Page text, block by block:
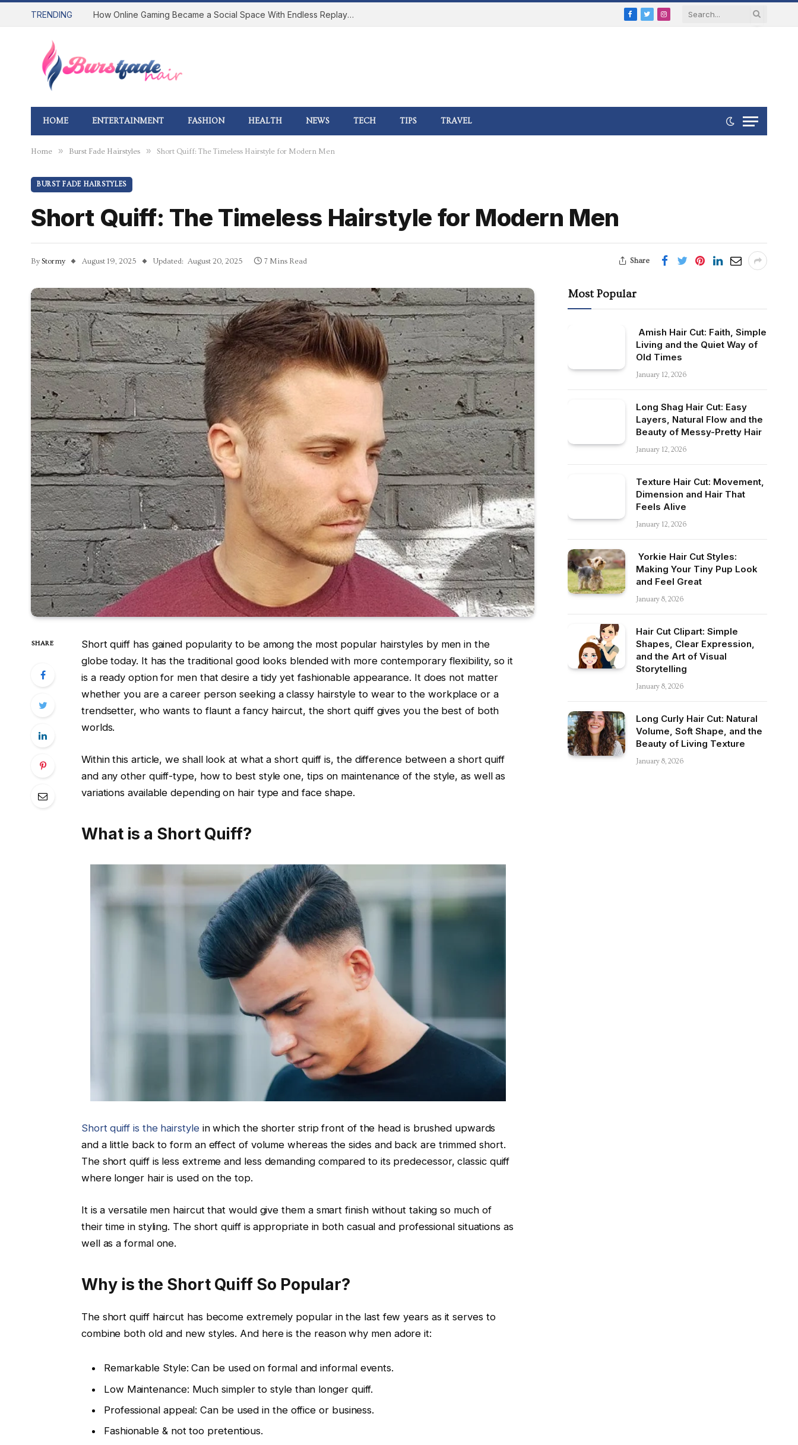
TRENDING How Online Gaming Became a Social Space With Endless Replay Value
Facebook
TwitterInstagram
HOME ENTERTAINMENT FASHION HEALTH NEWS TECH TIPS TRAVEL
Home » Burst Fade Hairstyles » Short Quiff: The Timeless Hairstyle for Modern Men
BURST FADE HAIRSTYLES
Short Quiff: The Timeless Hairstyle for Modern Men
By Stormy August 19, 2025 Updated: August 20, 2025 7 Mins Read Share
SHARE
Short quiff has gained popularity to be among the most popular hairstyles by men in the
globe today. It has the traditional good looks blended with more contemporary flexibility, so it
is a ready option for men that desire a tidy yet fashionable appearance. It does not matter
whether you are a career person seeking a classy hairstyle to wear to the workplace or a
trendsetter, who wants to flaunt a fancy haircut, the short quiff gives you the best of both
worlds.
Within this article, we shall look at what a short quiff is, the difference between a short quiff
and any other quiff-type, how to best style one, tips on maintenance of the style, as well as
variations available depending on hair type and face shape.
What is a Short Quiff?
Short quiff is the hairstylein which the shorter strip front of the head is brushed upwards
and a little back to form an effect of volume whereas the sides and back are trimmed short.
The short quiff is less extreme and less demanding compared to its predecessor, classic quiff
where longer hair is used on the top.
It is a versatile men haircut that would give them a smart finish without taking so much of
their time in styling. The short quiff is appropriate in both casual and professional situations as
well as a formal one.
Why is the Short Quiff So Popular?
The short quiff haircut has become extremely popular in the last few years as it serves to
combine both old and new styles. And here is the reason why men adore it:
Remarkable Style: Can be used on formal and informal events.
Low Maintenance: Much simpler to style than longer quiff.
Professional appeal: Can be used in the office or business.
Fashionable & not too pretentious.
Most Popular
Amish Hair Cut: Faith, Simple
Living and the Quiet Way of
Old Times
January 12, 2026
Long Shag Hair Cut: Easy
Layers, Natural Flow and the
Beauty of Messy-Pretty Hair
January 12, 2026
Texture Hair Cut: Movement,
Dimension and Hair That
Feels Alive
January 12, 2026
Yorkie Hair Cut Styles:
Making Your Tiny Pup Look
and Feel Great
January 8, 2026
Hair Cut Clipart: Simple
Shapes, Clear Expression,
and the Art of Visual
Storytelling
January 8, 2026
Long Curly Hair Cut: Natural
Volume, Soft Shape, and the
Beauty of Living Texture
January 8, 2026